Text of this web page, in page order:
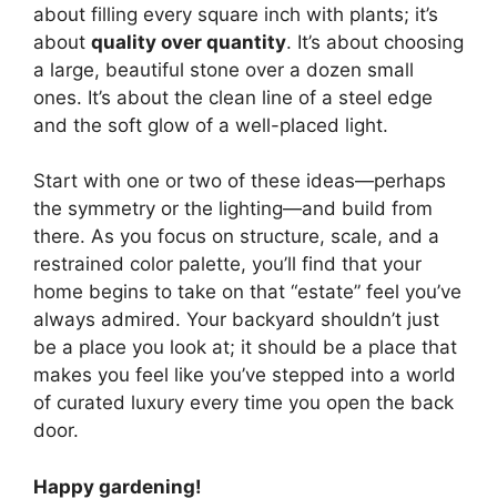
about filling every square inch with plants; it’s
about quality over quantity. It’s about choosing
a large, beautiful stone over a dozen small
ones. It’s about the clean line of a steel edge
and the soft glow of a well-placed light.
Start with one or two of these ideas—perhaps
the symmetry or the lighting—and build from
there. As you focus on structure, scale, and a
restrained color palette, you’ll find that your
home begins to take on that “estate” feel you’ve
always admired. Your backyard shouldn’t just
be a place you look at; it should be a place that
makes you feel like you’ve stepped into a world
of curated luxury every time you open the back
door.
Happy gardening!